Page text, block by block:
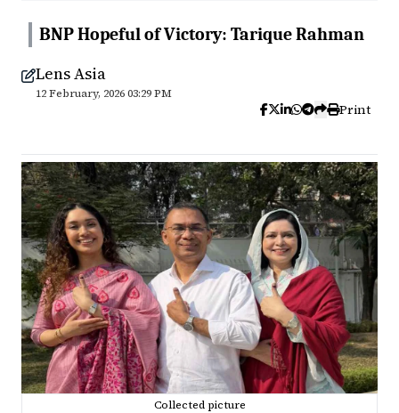
BNP Hopeful of Victory: Tarique Rahman
Lens Asia
12 February, 2026 03:29 PM
Print
Collected picture